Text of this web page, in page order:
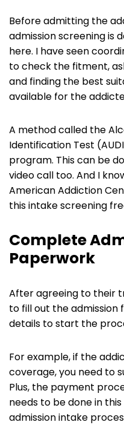
Before admitting the
admission screening is
here. I have seen
to check the fitment,
and finding the best
available for the
A method called the
Identification Test
program. This can be
video call too. And I
American Addiction
this intake screening
Complete
Paperwork
After agreeing to their
to fill out the
details to start the
For example, if the
coverage, you need to
Plus, the payment
needs to be done in
admission intake